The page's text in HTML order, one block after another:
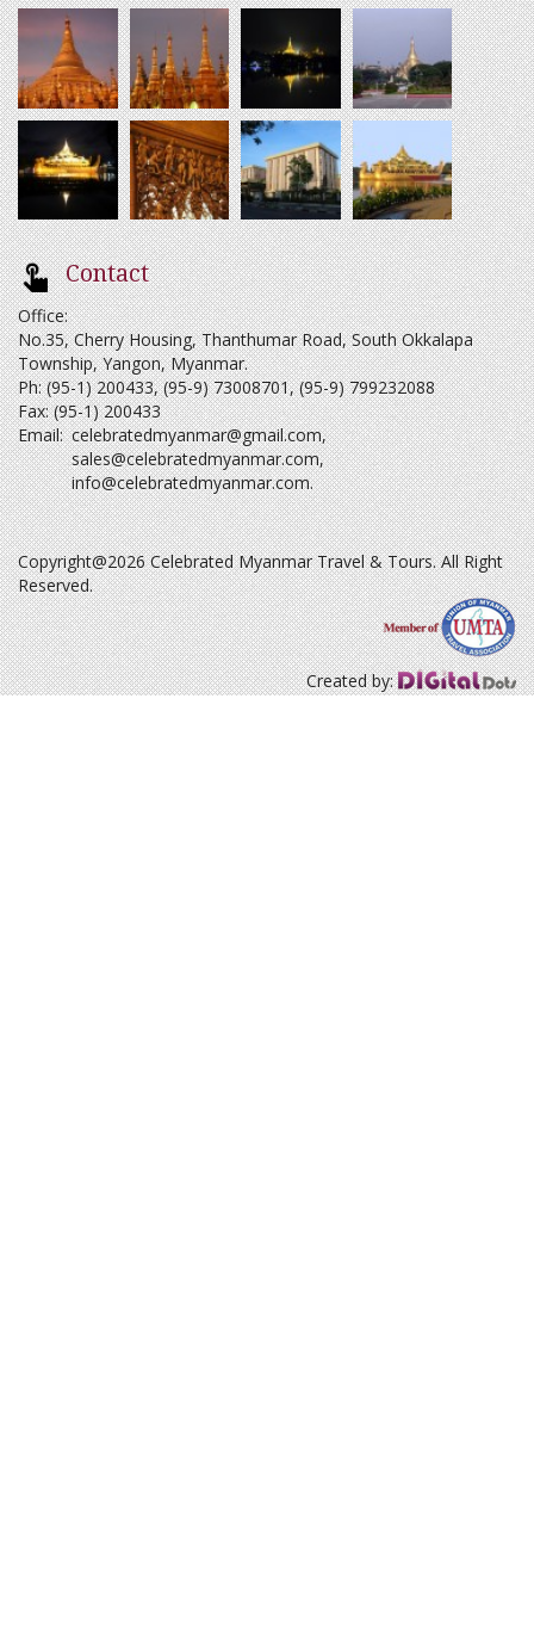
Contact
Office:
No.35, Cherry Housing, Thanthumar Road, South Okkalapa
Township, Yangon, Myanmar.
Ph: (95-1) 200433, (95-9) 73008701, (95-9) 799232088
Fax: (95-1) 200433
Email: celebratedmyanmar@gmail.com,
sales@celebratedmyanmar.com,
info@celebratedmyanmar.com.
Copyright@2026 Celebrated Myanmar Travel & Tours. All Right
Reserved.
Created by: